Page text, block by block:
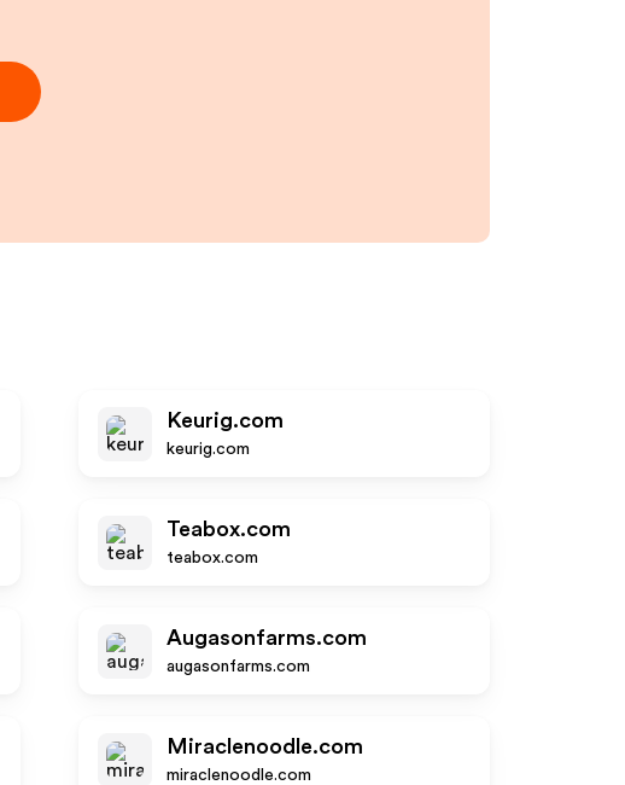
Keurig.com
keurig.com
Teabox.com
teabox.com
Augasonfarms.com
augasonfarms.com
Miraclenoodle.com
miraclenoodle.com